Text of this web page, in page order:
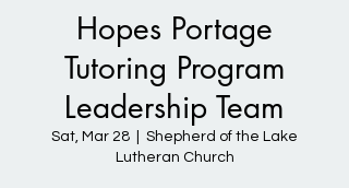
Hopes Portage
Tutoring Program
Leadership Team
Sat, Mar 28
Shepherd of the Lake
Lutheran Church